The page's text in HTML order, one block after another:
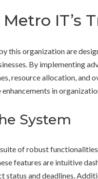
IT’s
this organization are
By implementing
resource allocation, and
in
System
of robust
features are intuitive
status and deadlines.